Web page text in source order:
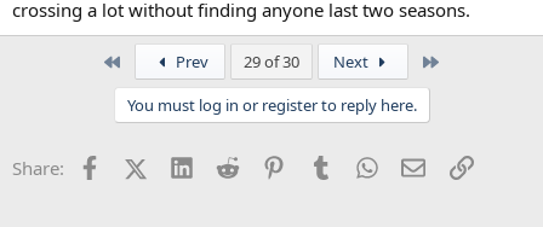
crossing a lot without finding anyone last two seasons.
Prev 29 of 30 Next
You must log in or register to reply here.
Share: FacebookX (Twitter)
LinkedInReddit PinterestTumblrWhatsApp
EmailLink